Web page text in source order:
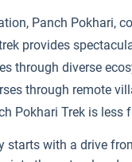
Panch Pokhari,
provides
through diverse
through remote
Pokhari Trek is
starts with a drive